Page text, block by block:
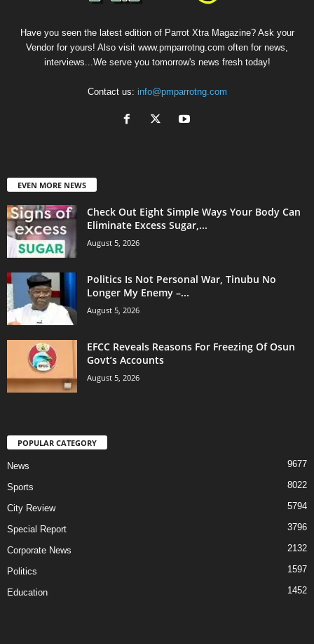
Have you seen the latest edition of Parrot Xtra Magazine? Ask your
Vendor for yours! Also visit www.pmparrotng.com often for news,
interviews...We serve you tomorrow's news fresh today!
Contact us: info@pmparrotng.com
EVEN MORE NEWS
Check Out Eight Simple Ways Your Body Can
Eliminate Excess Sugar,...
August 5, 2026
Politics Is Not Personal War, Tinubu No
Longer My Enemy –...
August 5, 2026
EFCC Reveals Reasons For Freezing Of Osun
Govt’s Accounts
August 5, 2026
POPULAR CATEGORY
News 9677
Sports 8022
City Review 5794
Special Report 3796
Corporate News 2132
Politics 1597
Education 1452